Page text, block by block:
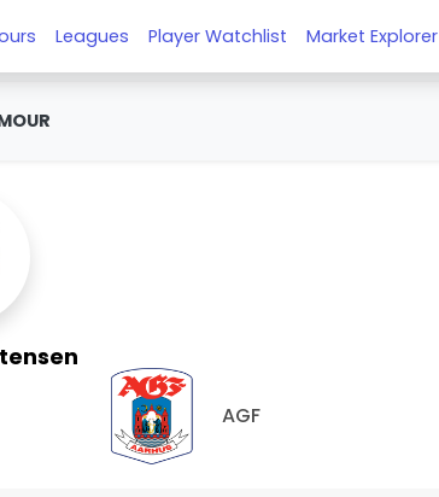
Leagues Player Watchlist Market Explorer
AGF